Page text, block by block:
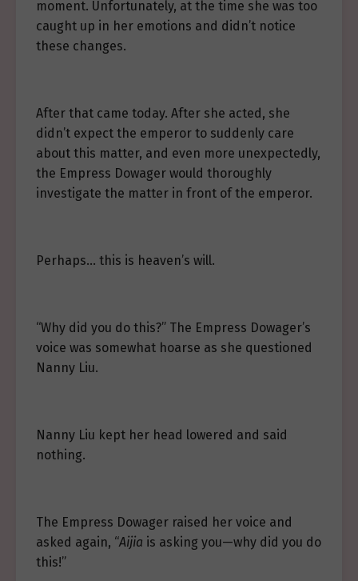
moment. Unfortunately, at the time she was too
caught up in her emotions and didn’t notice
these changes.
After that came today. After she acted, she
didn’t expect the emperor to suddenly care
about this matter, and even more unexpectedly,
the Empress Dowager would thoroughly
investigate the matter in front of the emperor.
Perhaps… this is heaven’s will.
“Why did you do this?” The Empress Dowager’s
voice was somewhat hoarse as she questioned
Nanny Liu.
Nanny Liu kept her head lowered and said
nothing.
The Empress Dowager raised her voice and
asked again, “Aijia is asking you—why did you do
this!”